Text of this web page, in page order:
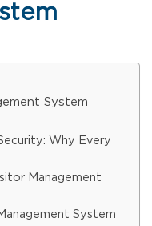
System
Why Every
Management
System